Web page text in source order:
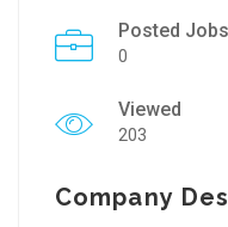
Posted Jobs
0
Viewed
203
Company